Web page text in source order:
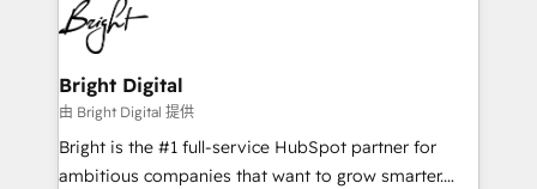
HubSpot COS Performance Award 🏆2014 HubSpot
COS Design Award 🏆2013 HubSpot Marketplace
Partner 📆Founded in 1997
to-end HubSpot implementations • Onboarding for
Sales, Service, Marketing & Content Hubs • AI voice
and chat agents, predictive automation, and smart
workflows • Salesforce + HubSpot integration •
Website design and CMS development • ERP
integration: SAP, NetSuite, Microsoft Dynamics, … •
Bright Digital
由 Bright Digital 提供
Bright is the #1 full-service HubSpot partner for
ambitious companies that want to grow smarter.